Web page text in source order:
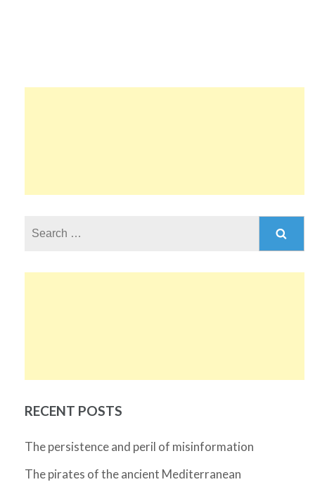
RECENT POSTS
The persistence and peril of misinformation
The pirates of the ancient Mediterranean